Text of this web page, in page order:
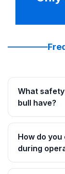
What
bull have?
How do
during